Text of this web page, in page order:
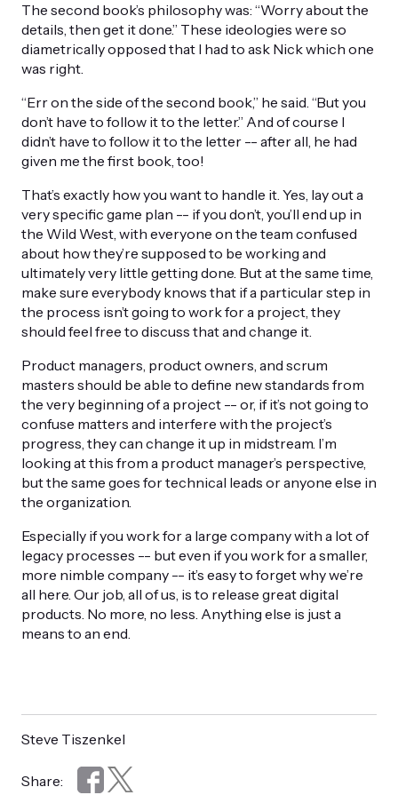
The second book’s philosophy was: “Worry about the
details, then get it done.” These ideologies were so
diametrically opposed that I had to ask Nick which one
was right.
“Err on the side of the second book,” he said. “But you
don’t have to follow it to the letter.” And of course I
didn’t have to follow it to the letter -- after all, he had
given me the first book, too!
That’s exactly how you want to handle it. Yes, lay out a
very specific game plan -- if you don’t, you’ll end up in
the Wild West, with everyone on the team confused
about how they’re supposed to be working and
ultimately very little getting done. But at the same time,
make sure everybody knows that if a particular step in
the process isn’t going to work for a project, they
should feel free to discuss that and change it.
Product managers, product owners, and scrum
masters should be able to define new standards from
the very beginning of a project -- or, if it’s not going to
confuse matters and interfere with the project’s
progress, they can change it up in midstream. I’m
looking at this from a product manager’s perspective,
but the same goes for technical leads or anyone else in
the organization.
Especially if you work for a large company with a lot of
legacy processes -- but even if you work for a smaller,
more nimble company -- it’s easy to forget why we’re
all here. Our job, all of us, is to release great digital
products. No more, no less. Anything else is just a
means to an end.
Steve Tiszenkel
Share: